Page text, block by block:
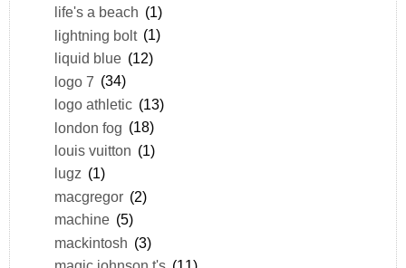
life's a beach (1)
lightning bolt (1)
liquid blue (12)
logo 7 (34)
logo athletic (13)
london fog (18)
louis vuitton (1)
lugz (1)
macgregor (2)
machine (5)
mackintosh (3)